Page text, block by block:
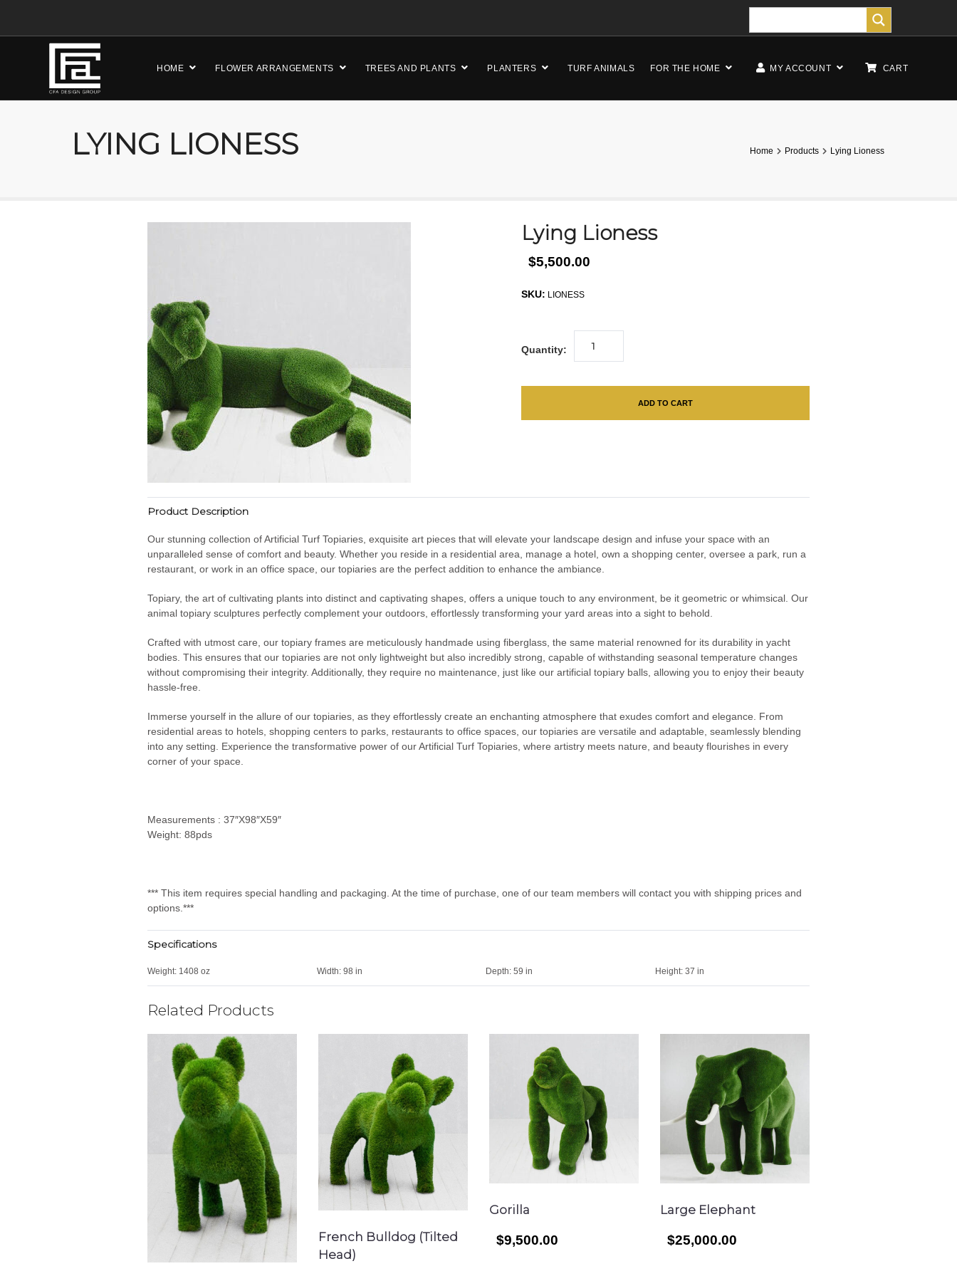
HOME FLOWER ARRANGEMENTS TREES AND PLANTS PLANTERS TURF ANIMALS FOR THE HOME MY ACCOUNT CART
LYING LIONESS Home Products Lying Lioness
Lying Lioness
$5,500.00
SKU: LIONESS
Quantity:
ADD TO CART
Product Description
Our stunning collection of Artificial Turf Topiaries, exquisite art pieces that will elevate your landscape design and infuse your space with an
unparalleled sense of comfort and beauty. Whether you reside in a residential area, manage a hotel, own a shopping center, oversee a park, run a
restaurant, or work in an office space, our topiaries are the perfect addition to enhance the ambiance.
Topiary, the art of cultivating plants into distinct and captivating shapes, offers a unique touch to any environment, be it geometric or whimsical. Our
animal topiary sculptures perfectly complement your outdoors, effortlessly transforming your yard areas into a sight to behold.
Crafted with utmost care, our topiary frames are meticulously handmade using fiberglass, the same material renowned for its durability in yacht
bodies. This ensures that our topiaries are not only lightweight but also incredibly strong, capable of withstanding seasonal temperature changes
without compromising their integrity. Additionally, they require no maintenance, just like our artificial topiary balls, allowing you to enjoy their beauty
hassle-free.
Immerse yourself in the allure of our topiaries, as they effortlessly create an enchanting atmosphere that exudes comfort and elegance. From
residential areas to hotels, shopping centers to parks, restaurants to office spaces, our topiaries are versatile and adaptable, seamlessly blending
into any setting. Experience the transformative power of our Artificial Turf Topiaries, where artistry meets nature, and beauty flourishes in every
corner of your space.
Measurements : 37″X98″X59″
Weight: 88pds
*** This item requires special handling and packaging. At the time of purchase, one of our team members will contact you with shipping prices and
options.***
Specifications
Weight: 1408 oz Width: 98 in Depth: 59 in Height: 37 in
Related Products
French Bulldog (Tilted
Head)
Gorilla
$9,500.00
Large Elephant
$25,000.00